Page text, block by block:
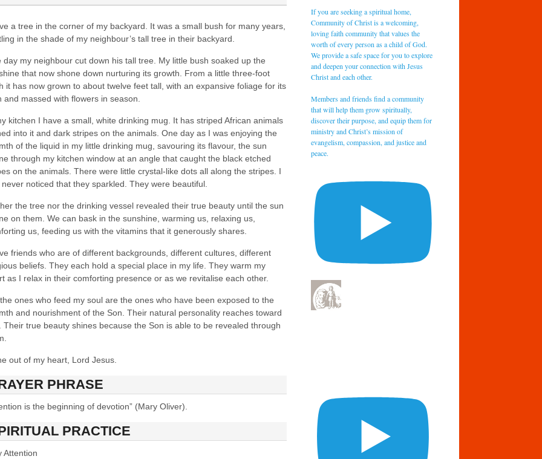
a tree in the corner of my backyard. It was a small bush for many years,
in the shade of my neighbour’s tall tree in their backyard.
day my neighbour cut down his tall tree. My little bush soaked up the
that now shone down nurturing its growth. From a little three-foot
it has now grown to about twelve feet tall, with an expansive foliage for its
and massed with flowers in season.
kitchen I have a small, white drinking mug. It has striped African animals
into it and dark stripes on the animals. One day as I was enjoying the
of the liquid in my little drinking mug, savouring its flavour, the sun
through my kitchen window at an angle that caught the black etched
on the animals. There were little crystal-like dots all along the stripes. I
never noticed that they sparkled. They were beautiful.
the tree nor the drinking vessel revealed their true beauty until the sun
on them. We can bask in the sunshine, warming us, relaxing us,
us, feeding us with the vitamins that it generously shares.
friends who are of different backgrounds, different cultures, different
beliefs. They each hold a special place in my life. They warm my
as I relax in their comforting presence or as we revitalise each other.
ones who feed my soul are the ones who have been exposed to the
and nourishment of the Son. Their natural personality reaches toward
Their true beauty shines because the Son is able to be revealed through
out of my heart, Lord Jesus.
PHRASE
is the beginning of devotion” (Mary Oliver).
PRACTICE
Attention
If you are seeking a spiritual home,
Community of Christ is a welcoming,
loving faith community that values the
worth of every person as a child of God.
We provide a safe space for you to explore
and deepen your connection with Jesus
Christ and each other.
Members and friends find a community
that will help them grow spiritually,
discover their purpose, and equip them for
ministry and Christ’s mission of
evangelism, compassion, and justice and
peace.